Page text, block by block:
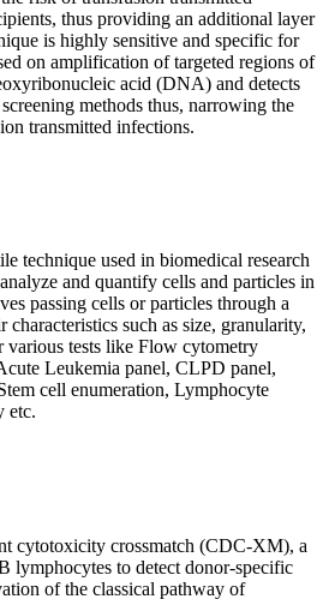
thus providing an additional layer
is highly sensitive and specific for
on amplification of targeted regions of
acid (DNA) and detects
methods thus, narrowing the
transmitted infections.
technique used in biomedical research
and quantify cells and particles in
passing cells or particles through a
characteristics such as size, granularity,
various tests like Flow cytometry
Leukemia panel, CLPD panel,
cell enumeration, Lymphocyte
etc.
cytotoxicity crossmatch (CDC-XM), a
lymphocytes to detect donor-specific
of the classical pathway of